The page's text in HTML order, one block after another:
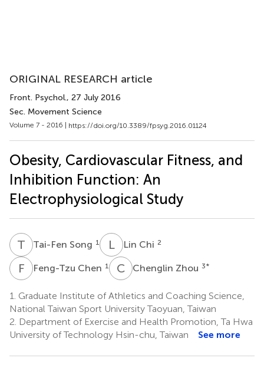
ORIGINAL RESEARCH article
Front. Psychol., 27 July 2016
Sec. Movement Science
Volume 7 - 2016 | https://doi.org/10.3389/fpsyg.2016.01124
Obesity, Cardiovascular Fitness, and
Inhibition Function: An
Electrophysiological Study
T STai-Fen Song 1 LCLin Chi 2
F CFeng-Tzu Chen 1 C ZChenglin Zhou 3*
1. Graduate Institute of Athletics and Coaching Science,
National Taiwan Sport University Taoyuan, Taiwan
2. Department of Exercise and Health Promotion, Ta Hwa
University of Technology Hsin-chu, Taiwan
See more